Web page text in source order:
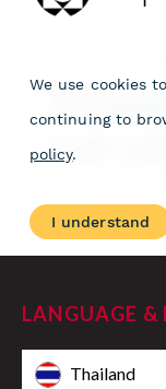
LANGUAGE &
Thailand